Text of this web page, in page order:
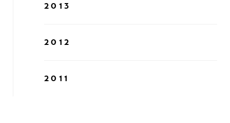
2013
2012
2011